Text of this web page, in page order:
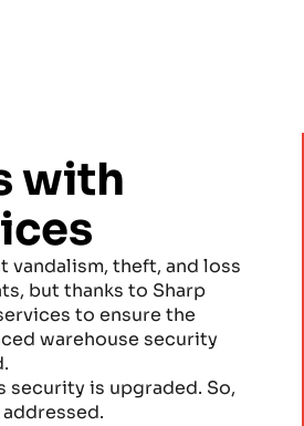
with
theft, and loss
but thanks to Sharp
to ensure the
warehouse security
is upgraded. So,